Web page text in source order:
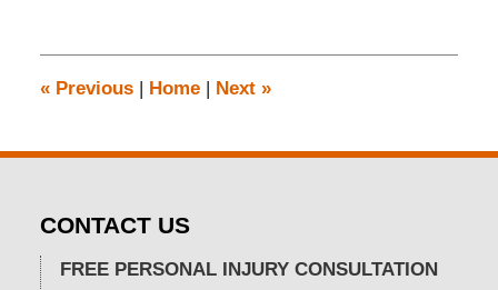
12:35
pm
«Previous | Home | Next »
CONTACT US
FREE PERSONAL INJURY CONSULTATION